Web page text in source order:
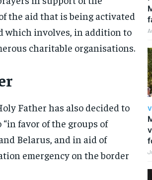
the aid that is being activated
which involves, in addition to
charitable organisations.
Father has also decided to
favor of the groups of
Belarus, and in aid of
emergency on the border